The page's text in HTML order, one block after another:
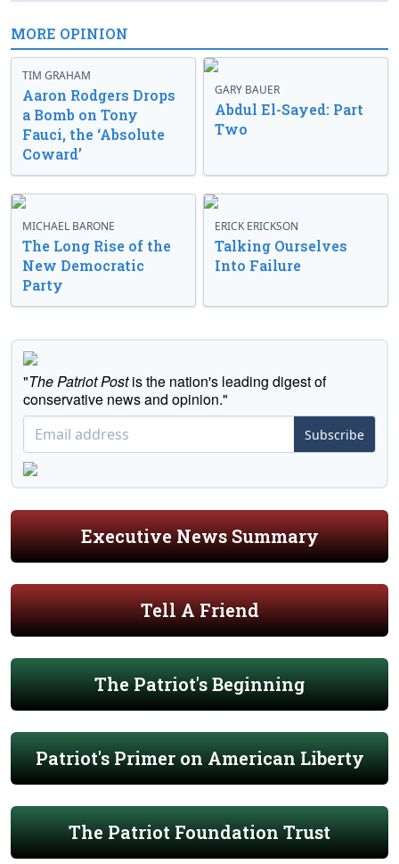
MORE OPINION
TIM GRAHAM
Aaron Rodgers Drops
a Bomb on Tony
Fauci, the ‘Absolute
Coward’
GARY BAUER
Abdul El-Sayed: Part
Two
MICHAEL BARONE
The Long Rise of the
New Democratic
Party
ERICK ERICKSON
Talking Ourselves
Into Failure
"The Patriot Postis the nation's leading digest of
conservative news and opinion."
Subscribe
Executive News Summary
Tell A Friend
The Patriot's Beginning
Patriot's Primer on American Liberty
The Patriot Foundation Trust